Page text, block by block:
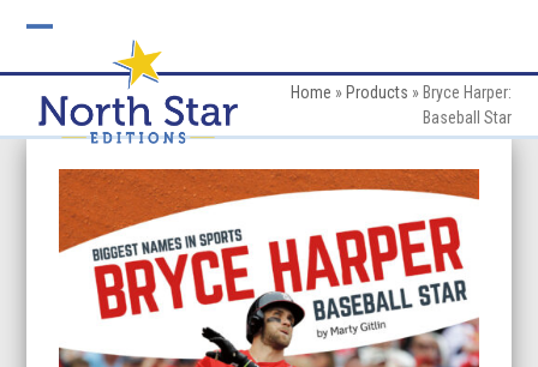
mobile
menu
mobile
menu
Home » Products » Bryce Harper:
Baseball Star